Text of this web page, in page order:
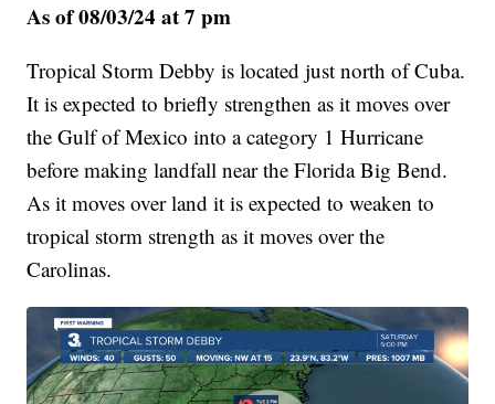
As of 08/03/24 at 7 pm
Tropical Storm Debby is located just north of Cuba.
It is expected to briefly strengthen as it moves over
the Gulf of Mexico into a category 1 Hurricane
before making landfall near the Florida Big Bend.
As it moves over land it is expected to weaken to
tropical storm strength as it moves over the
Carolinas.